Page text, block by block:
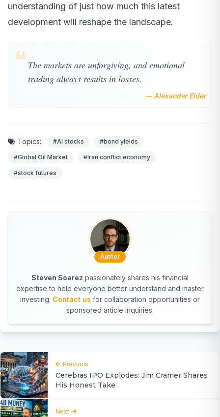
understanding of just how much this latest
development will reshape the landscape.
❝ The markets are unforgiving, and emotional
trading always results in losses.
— Alexander Elder
Topics: #AI stocks #bond yields
#Global Oil Market #Iran conflict economy
#stock futures
Author
Steven Soarez passionately shares his financial
expertise to help everyone better understand and master
investing. Contact us for collaboration opportunities or
sponsored article inquiries.
Previous
Cerebras IPO Explodes: Jim Cramer Shares
His Honest Take
Next